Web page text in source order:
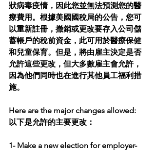
狀病毒疫情，因此您並無法​​預測您的醫
療費用。根據美國國稅局的公告，您可
以重新註冊，撤銷或更改要存入公司儲
蓄帳戶的稅前資金，此可用於醫療保健
和兒童保育。但是，將由雇主決定是否
允許這些更改，但大多數雇主會允許，
因為他們同時也在進行其他員工福利措
施。
Here are the major changes allowed:
以下是允許的主要更改：
1- Make a new election for employer-